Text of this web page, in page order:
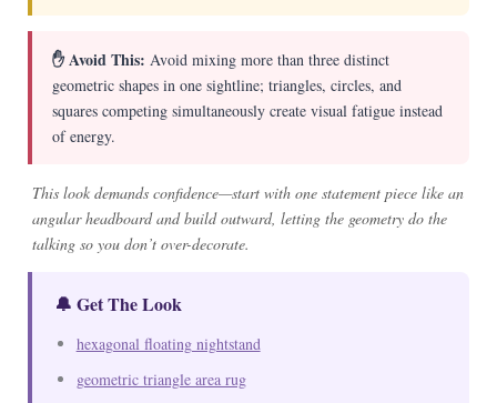
✋ Avoid This: Avoid mixing more than three distinct
geometric shapes in one sightline; triangles, circles, and
squares competing simultaneously create visual fatigue instead
of energy.
This look demands confidence—start with one statement piece like an
angular headboard and build outward, letting the geometry do the
talking so you don’t over-decorate.
🔔 Get The Look
hexagonal floating nightstand
geometric triangle area rug